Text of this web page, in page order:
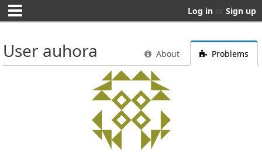
Log in or Sign up
User auhora About Problems